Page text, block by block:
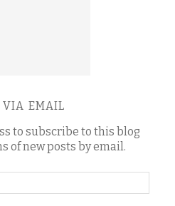
VIA EMAIL
to subscribe to this blog
of new posts by email.